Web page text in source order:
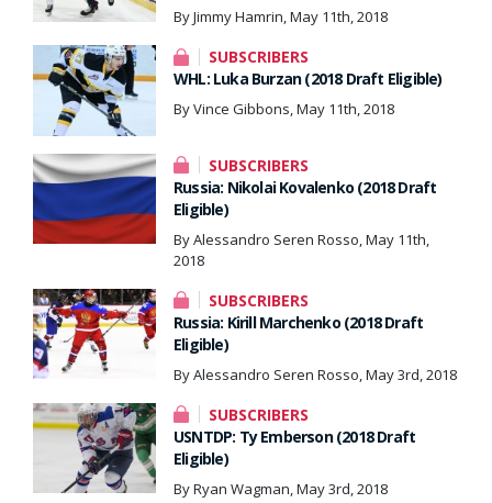
By Jimmy Hamrin, May 11th, 2018
SUBSCRIBERS
WHL: Luka Burzan (2018 Draft Eligible)
By Vince Gibbons, May 11th, 2018
SUBSCRIBERS
Russia: Nikolai Kovalenko (2018 Draft
Eligible)
By Alessandro Seren Rosso, May 11th,
2018
SUBSCRIBERS
Russia: Kirill Marchenko (2018 Draft
Eligible)
By Alessandro Seren Rosso, May 3rd, 2018
SUBSCRIBERS
USNTDP: Ty Emberson (2018 Draft
Eligible)
By Ryan Wagman, May 3rd, 2018